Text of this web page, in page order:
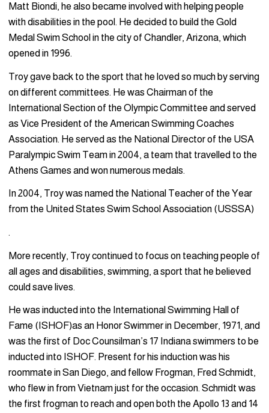
Matt Biondi, he also became involved with helping people
with disabilities in the pool. He decided to build the Gold
Medal Swim School in the city of Chandler, Arizona, which
opened in 1996.
Troy gave back to the sport that he loved so much by serving
on different committees. He was Chairman of the
International Section of the Olympic Committee and served
as Vice President of the American Swimming Coaches
Association. He served as the National Director of the USA
Paralympic Swim Team in 2004, a team that travelled to the
Athens Games and won numerous medals.
In 2004, Troy was named the National Teacher of the Year
from the United States Swim School Association (USSSA)
.
More recently, Troy continued to focus on teaching people of
all ages and disabilities, swimming, a sport that he believed
could save lives.
He was inducted into the International Swimming Hall of
Fame (ISHOF)as an Honor Swimmer in December, 1971, and
was the first of Doc Counsilman’s 17 Indiana swimmers to be
inducted into ISHOF. Present for his induction was his
roommate in San Diego, and fellow Frogman, Fred Schmidt,
who flew in from Vietnam just for the occasion. Schmidt was
the first frogman to reach and open both the Apollo 13 and 14